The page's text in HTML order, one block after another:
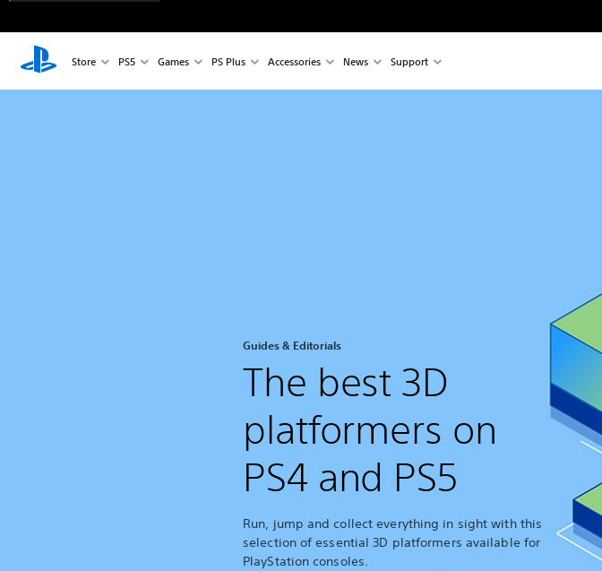
Store PS5 Games PS Plus Accessories News Support
Guides & Editorials
The best 3D
platformers on
PS4 and PS5
Run, jump and collect everything in sight with this
selection of essential 3D platformers available for
PlayStation consoles.